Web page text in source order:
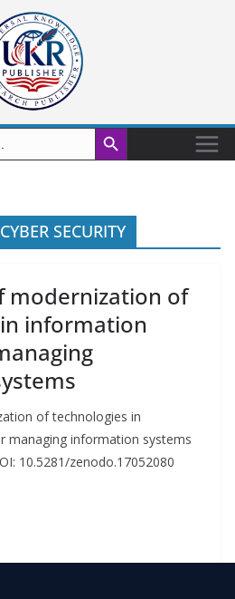
Search Button
SECURITY
modernization of
information
of technologies in
managing information systems
10.5281/zenodo.17052080